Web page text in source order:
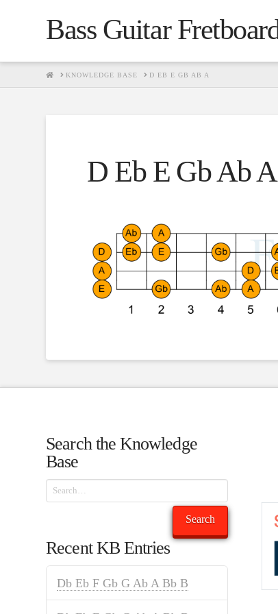
Bass Guitar
HOMEKNOWLEDGE BASE D EB E GB AB A
D Eb E Gb Ab A
Search the Knowledge
Base
Search
Search
Recent KB Entries
Db Eb F Gb G Ab A Bb B